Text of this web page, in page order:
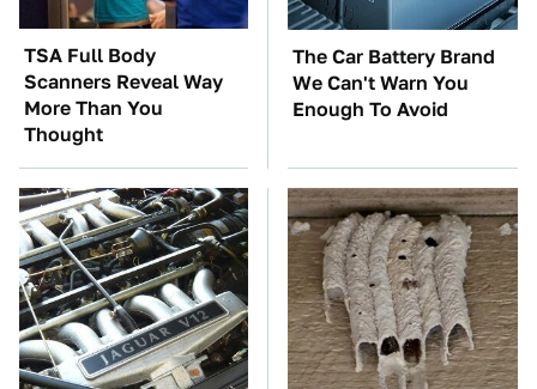
TSA Full Body
Scanners Reveal Way
More Than You
Thought
The Car Battery Brand
We Can't Warn You
Enough To Avoid